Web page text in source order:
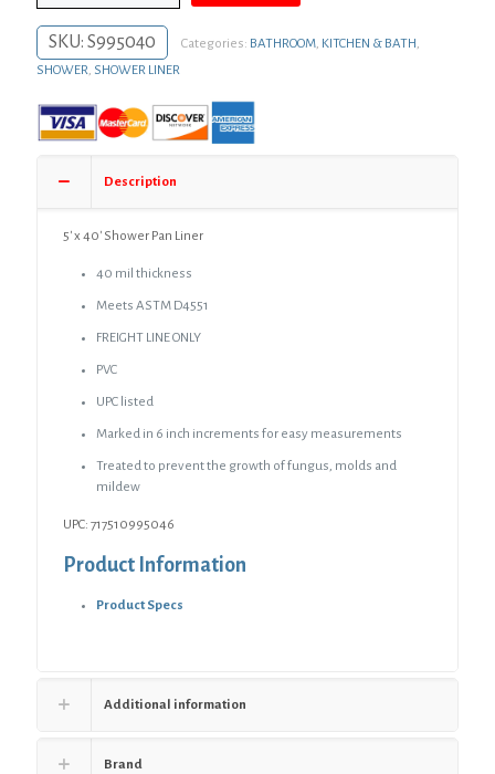
Shower
Pan
Liner
SKU: S995040 Categories: BATHROOM, KITCHEN & BATH,
SHOWER, SHOWER LINER
Description
5′ x 40′ Shower Pan Liner
40 mil thickness
Meets ASTM D4551
FREIGHT LINE ONLY
PVC
UPC listed
Marked in 6 inch increments for easy measurements
Treated to prevent the growth of fungus, molds and
mildew
UPC: 717510995046
Product Information
Product Specs
Additional information
Brand